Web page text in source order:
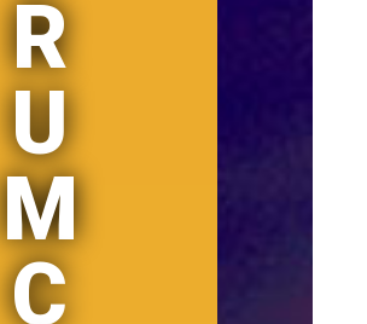
R
U
M
C